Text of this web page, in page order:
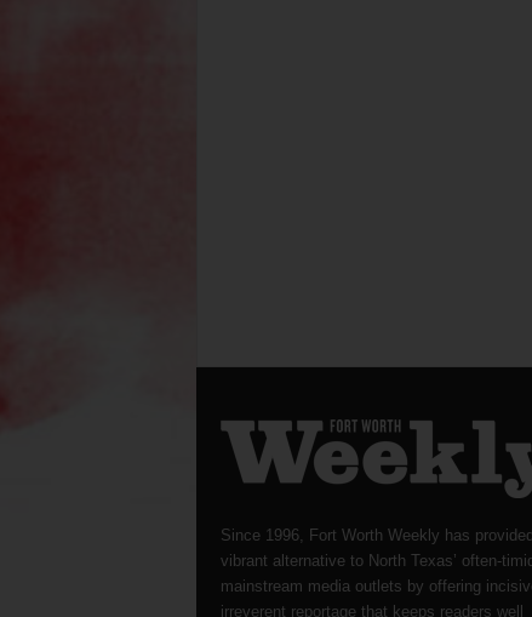
Since 1996, Fort Worth Weekly has
vibrant alternative to North Texas’ often-timid
mainstream media outlets by offering
irreverent reportage that keeps readers well